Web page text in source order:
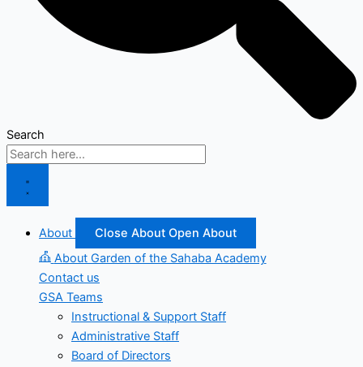
Search
About Close About Open About
About Garden of the Sahaba Academy
Contact us
GSA Teams
Instructional & Support Staff
Administrative Staff
Board of Directors